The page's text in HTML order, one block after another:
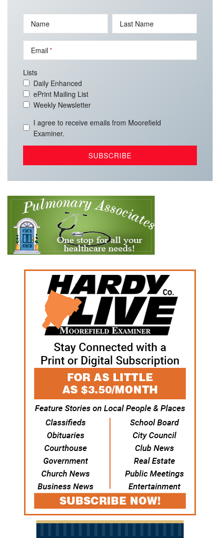
Name Last Name
Email
Lists
Daily Enhanced
ePrint Mailing List
Weekly Newsletter
I agree to receive emails from Moorefield
Examiner.